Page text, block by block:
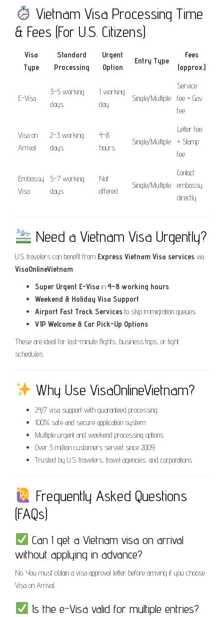
Vietnam Visa Processing Time
& Fees (For U.S. Citizens)
Visa
Type
Standard
Processing
Urgent
Option
Entry Type
Fees
(approx.)
E-Visa
3–5 working
days
1 working
day
Single/Multiple
Service
fee + Gov
fee
Visa on
Arrival
2–3 working
days
4–8
hours
Single/Multiple
Letter fee
+ Stamp
fee
Embassy
Visa
5–7 working
days
Not
offered
Single/Multiple
Contact
embassy
directly
Need a Vietnam Visa Urgently?
U.S. travelers can benefit from Express Vietnam Visa services via
VisaOnlineVietnam:
Super Urgent E-Visa in 4–8 working hours
Weekend & Holiday Visa Support
Airport Fast Track Services to skip immigration queues
VIP Welcome & Car Pick-Up Options
These are ideal for last-minute flights, business trips, or tight
schedules.
Why Use VisaOnlineVietnam?
24/7 visa support with guaranteed processing
100% safe and secure application system
Multiple urgent and weekend processing options
Over 5 million customers served since 2009
Trusted by U.S. travelers, travel agencies, and corporations
Frequently Asked Questions
(FAQs)
Can I get a Vietnam visa on arrival
without applying in advance?
No. You must obtain a visa approval letter before arriving if you choose
Visa on Arrival.
Is the e-Visa valid for multiple entries?